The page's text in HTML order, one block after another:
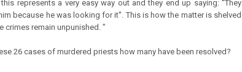
represents a very easy way out and they end up saying: ''They
because he was looking for it''. This is how the matter is shelved
crimes remain unpunished. "
26 cases of murdered priests how many have been resolved?